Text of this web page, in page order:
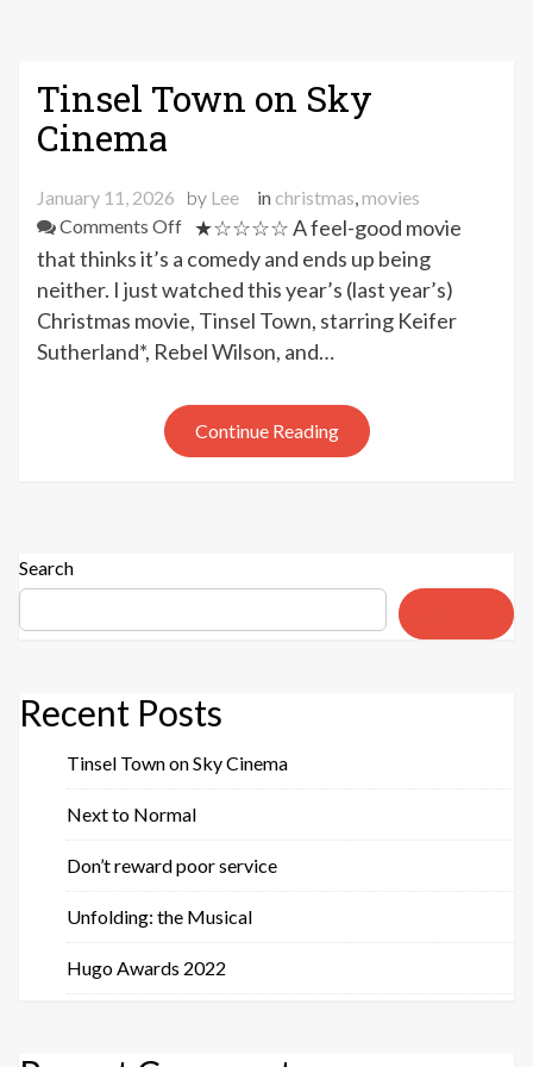
Tinsel Town on Sky
Cinema
January 11, 2026 by Lee in christmas,movies
Comments Offon
Tinsel
Town
on
Sky
Cinema
★☆☆☆☆ A feel-good movie
that thinks it’s a comedy and ends up being
neither. I just watched this year’s (last year’s)
Christmas movie, Tinsel Town, starring Keifer
Sutherland*, Rebel Wilson, and…
Continue Reading
Search
Recent Posts
Tinsel Town on Sky Cinema
Next to Normal
Don’t reward poor service
Unfolding: the Musical
Hugo Awards 2022